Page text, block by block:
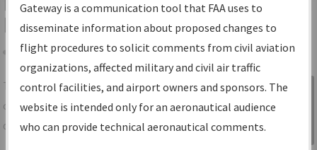
Results
Share
TheIFPInformation Gatewayis your
centralized instrument flight procedures
data portal, providing a single-source for:
Sign in to
Information
Gateway
Gateway is a communication tool that FAA uses to
disseminate information about proposed changes to
flight procedures to solicit comments from civil aviation
organizations, affected military and civil air traffic
control facilities, and airport owners and sponsors. The
website is intended only for an aeronautical audience
who can provide technical aeronautical comments.